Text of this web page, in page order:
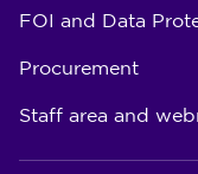
FOI and Data
Procurement
Staff area and